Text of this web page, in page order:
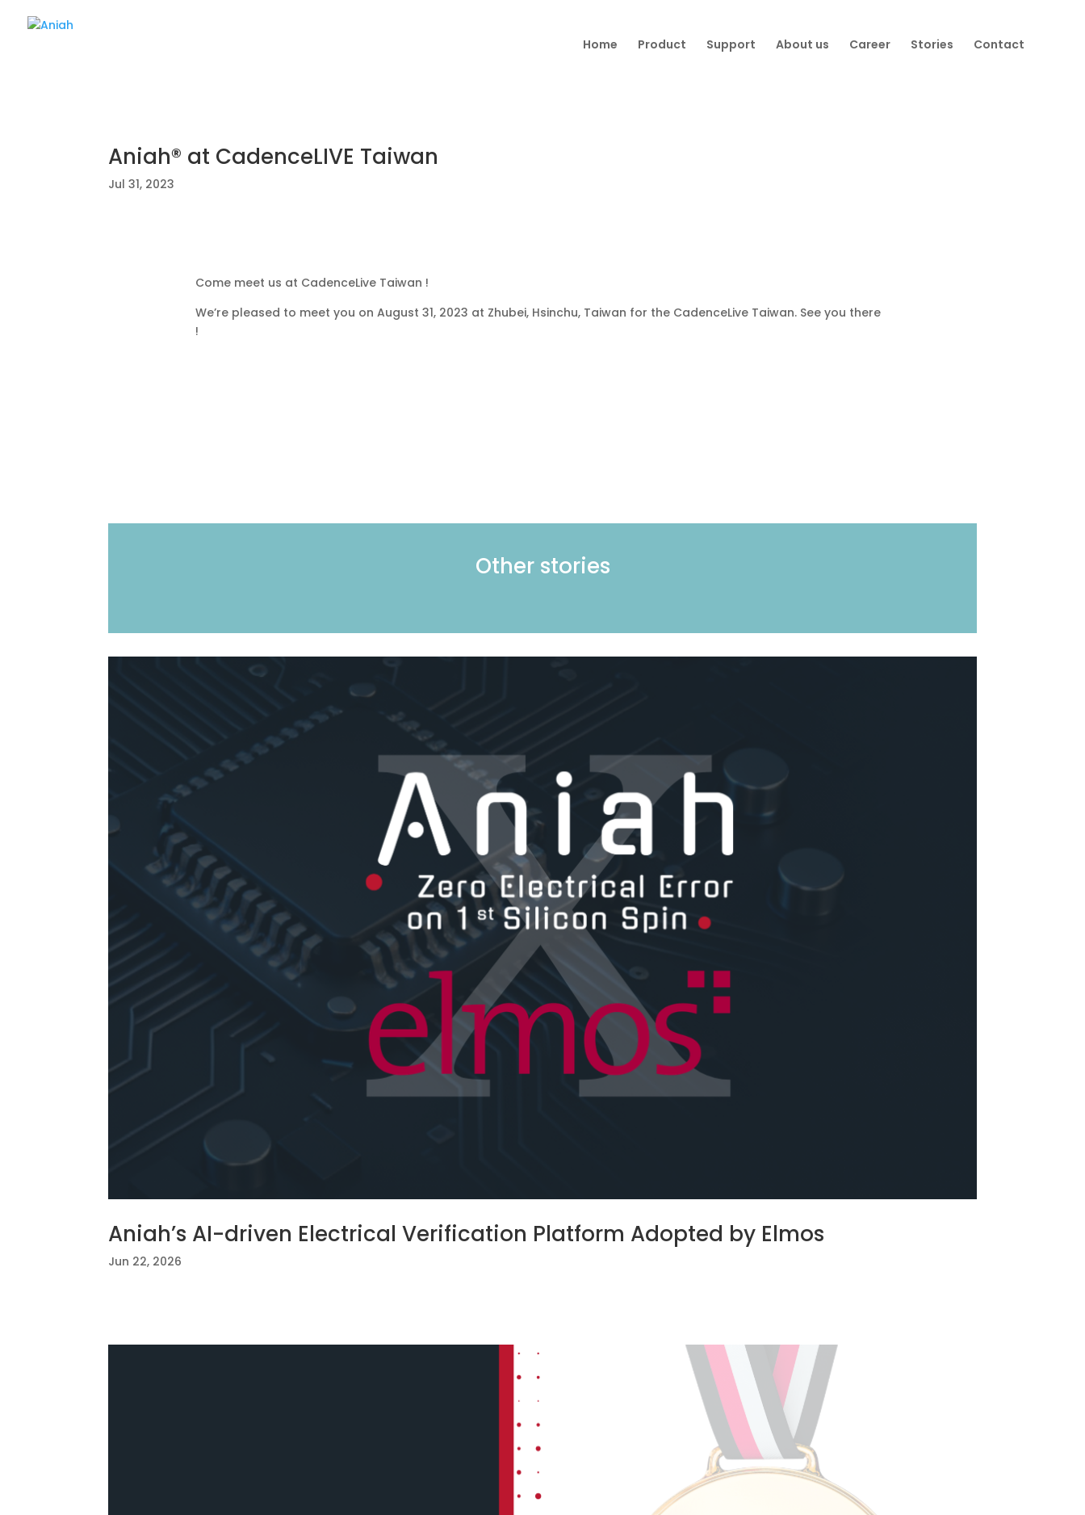
Home Product Support About us Career Stories Contact
Aniah® at CadenceLIVE Taiwan
Jul 31, 2023
Come meet us at CadenceLive Taiwan !
We’re pleased to meet you on August 31, 2023 at Zhubei, Hsinchu, Taiwan for the CadenceLive Taiwan. See you there
!
Other stories
Aniah’s AI-driven Electrical Verification Platform Adopted by Elmos
Jun 22, 2026